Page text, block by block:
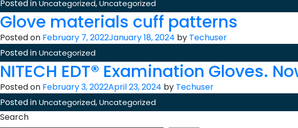
Posted inUncategorized,Uncategorized
Glove materials cuff patterns
Posted on February 7, 2022January 18, 2024 by Techuser
Posted inUncategorized
NITECH EDT® Examination Gloves.
Posted on February 3, 2022April 23, 2024 by Techuser
Posted inUncategorized,Uncategorized
Search